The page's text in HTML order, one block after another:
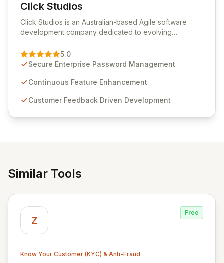
Click Studios
View Click Studios
Click Studios is an Australian-based Agile software
development company dedicated to evolving
Management solution. Continuously refined through
customer insights and cybersecurity advancements,
sensitive information management and stringent
and user-friendly password management solutions,
5.0
Secure Enterprise Password Management
Continuous Feature Enhancement
Customer Feedback Driven Development
Similar Tools
Z
Free
Know Your Customer (KYC) & Anti-Fraud